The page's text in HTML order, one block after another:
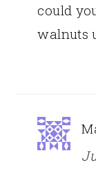
could
walnuts